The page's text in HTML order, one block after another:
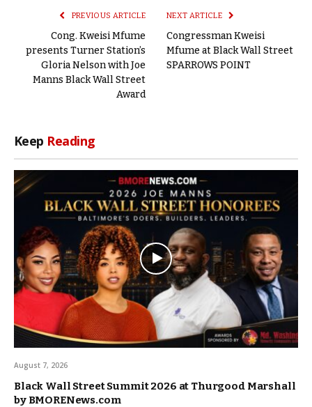
PREVIOUS ARTICLE
Cong. Kweisi Mfume
presents Turner Station’s
Gloria Nelson with Joe
Manns Black Wall Street
Award
NEXT ARTICLE
Congressman Kweisi
Mfume at Black Wall Street
SPARROWS POINT
Keep Reading
August 7, 2026
Black Wall Street Summit 2026 at Thurgood Marshall
by BMORENews.com